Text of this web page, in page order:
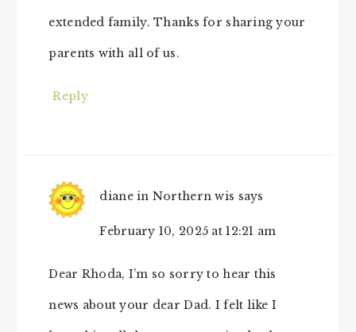
extended family. Thanks for sharing your
parents with all of us.
Reply
diane in Northern wis says
February 10, 2025 at 12:21 am
Dear Rhoda, I’m so sorry to hear this
news about your dear Dad. I felt like I